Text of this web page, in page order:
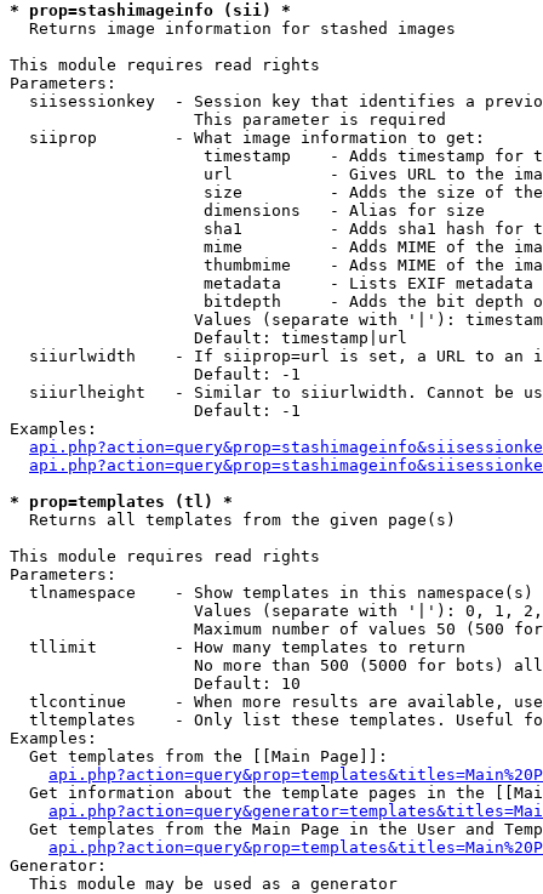
* prop=stashimageinfo (sii) *
Returns image information for stashed images
This module requires read rights
Parameters:
siisessionkey  - Session key that identifies a
                   This parameter is required
  siiprop        - What image information to get:
timestamp    - Adds timestamp for
url          - Gives URL to the
size         - Adds the size of
                    dimensions   - Alias for size
sha1         - Adds sha1 hash for
mime         - Adds MIME of the
thumbmime    - Adss MIME of the
metadata     - Lists EXIF metadata
bitdepth     - Adds the bit depth
Values (separate with '|'):
                   Default: timestamp|url
siiurlwidth    - If siiprop=url is set, a URL to an
                   Default: -1
siiurlheight   - Similar to siiurlwidth. Cannot be
                   Default: -1
Examples:
* prop=templates (tl) *
Returns all templates from the given page(s)
This module requires read rights
Parameters:
tlnamespace    - Show templates in this namespace(s)
Values (separate with '|'): 0, 1,
Maximum number of values 50 (500
  tllimit        - How many templates to return
No more than 500 (5000 for bots)
                   Default: 10
tlcontinue     - When more results are available,
tltemplates    - Only list these templates. Useful
Examples:
  Get templates from the [[Main Page]]:
Get information about the template pages in the
Get templates from the Main Page in the User and
Generator:
  This module may be used as a generator